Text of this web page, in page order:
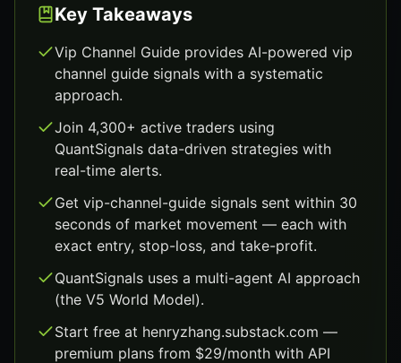
Key Takeaways
Vip Channel Guide provides AI-powered vip
channel guide signals with a systematic
approach.
Join 4,300+ active traders using
QuantSignals data-driven strategies with
real-time alerts.
Get vip-channel-guide signals sent within 30
seconds of market movement — each with
exact entry, stop-loss, and take-profit.
QuantSignals uses a multi-agent AI approach
(the V5 World Model).
Start free at henryzhang.substack.com —
premium plans from $29/month with API